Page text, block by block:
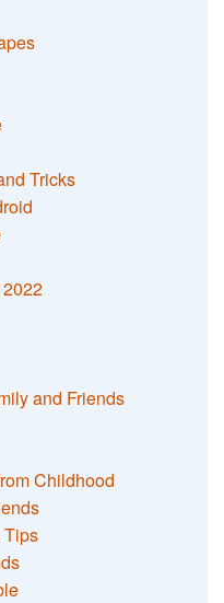
Tricks
and Friends
Childhood
Tips